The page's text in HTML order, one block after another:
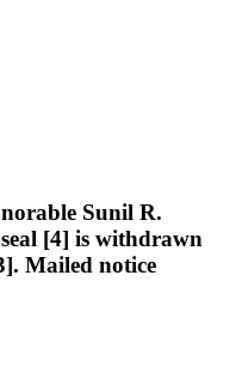
Sunil R.
[4] is withdrawn
Mailed notice